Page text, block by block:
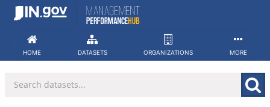
Skip
HOME DATASETS ORGANIZATIONS MORE